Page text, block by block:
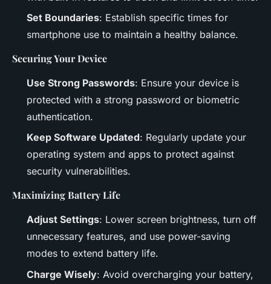
Set Boundaries: Establish specific times for
smartphone use to maintain a healthy balance.
Securing Your Device
Use Strong Passwords: Ensure your device is
protected with a strong password or biometric
authentication.
Keep Software Updated: Regularly update your
operating system and apps to protect against
security vulnerabilities.
Maximizing Battery Life
Adjust Settings: Lower screen brightness, turn off
unnecessary features, and use power-saving
modes to extend battery life.
Charge Wisely: Avoid overcharging your battery,